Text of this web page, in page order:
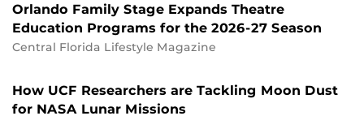
Orlando Family Stage Expands Theatre
Education Programs for the 2026-27 Season
Central Florida Lifestyle Magazine
How UCF Researchers are Tackling Moon Dust
for NASA Lunar Missions